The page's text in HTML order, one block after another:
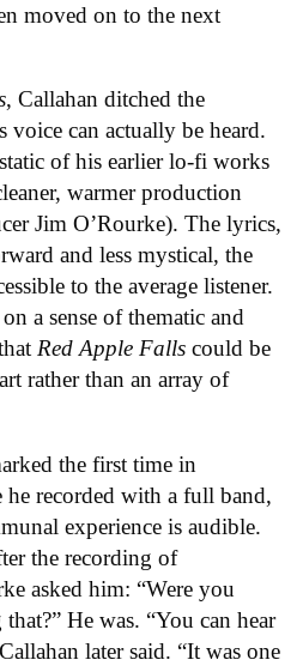
moved on to the next
, Callahan ditched the
can actually be heard.
of his earlier lo-fi works
warmer production
Jim O’Rourke). The lyrics,
and less mystical, the
to the average listener.
a sense of thematic and
Red Apple Falls could be
rather than an array of
the first time in
he recorded with a full band,
experience is audible.
the recording of
asked him: “Were you
He was. “You can hear
later said. “It was one